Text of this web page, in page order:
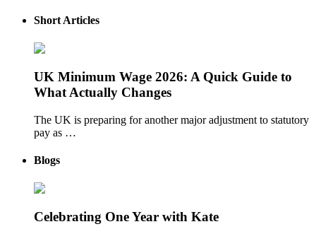
Short Articles
UK Minimum Wage 2026: A Quick Guide to
What Actually Changes
The UK is preparing for another major adjustment to statutory
pay as …
Blogs
Celebrating One Year with Kate